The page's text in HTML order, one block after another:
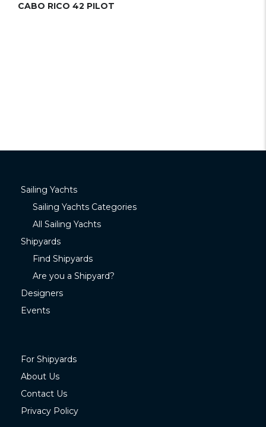
CABO RICO 42 PILOT
Sailing Yachts
Sailing Yachts Categories
All Sailing Yachts
Shipyards
Find Shipyards
Are you a Shipyard?
Designers
Events
For Shipyards
About Us
Contact Us
Privacy Policy